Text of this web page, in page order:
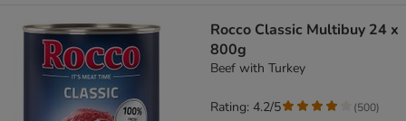
Rocco Classic Multibuy 24 x
800g
Beef with Turkey
Rating: 4.2/5 (500)